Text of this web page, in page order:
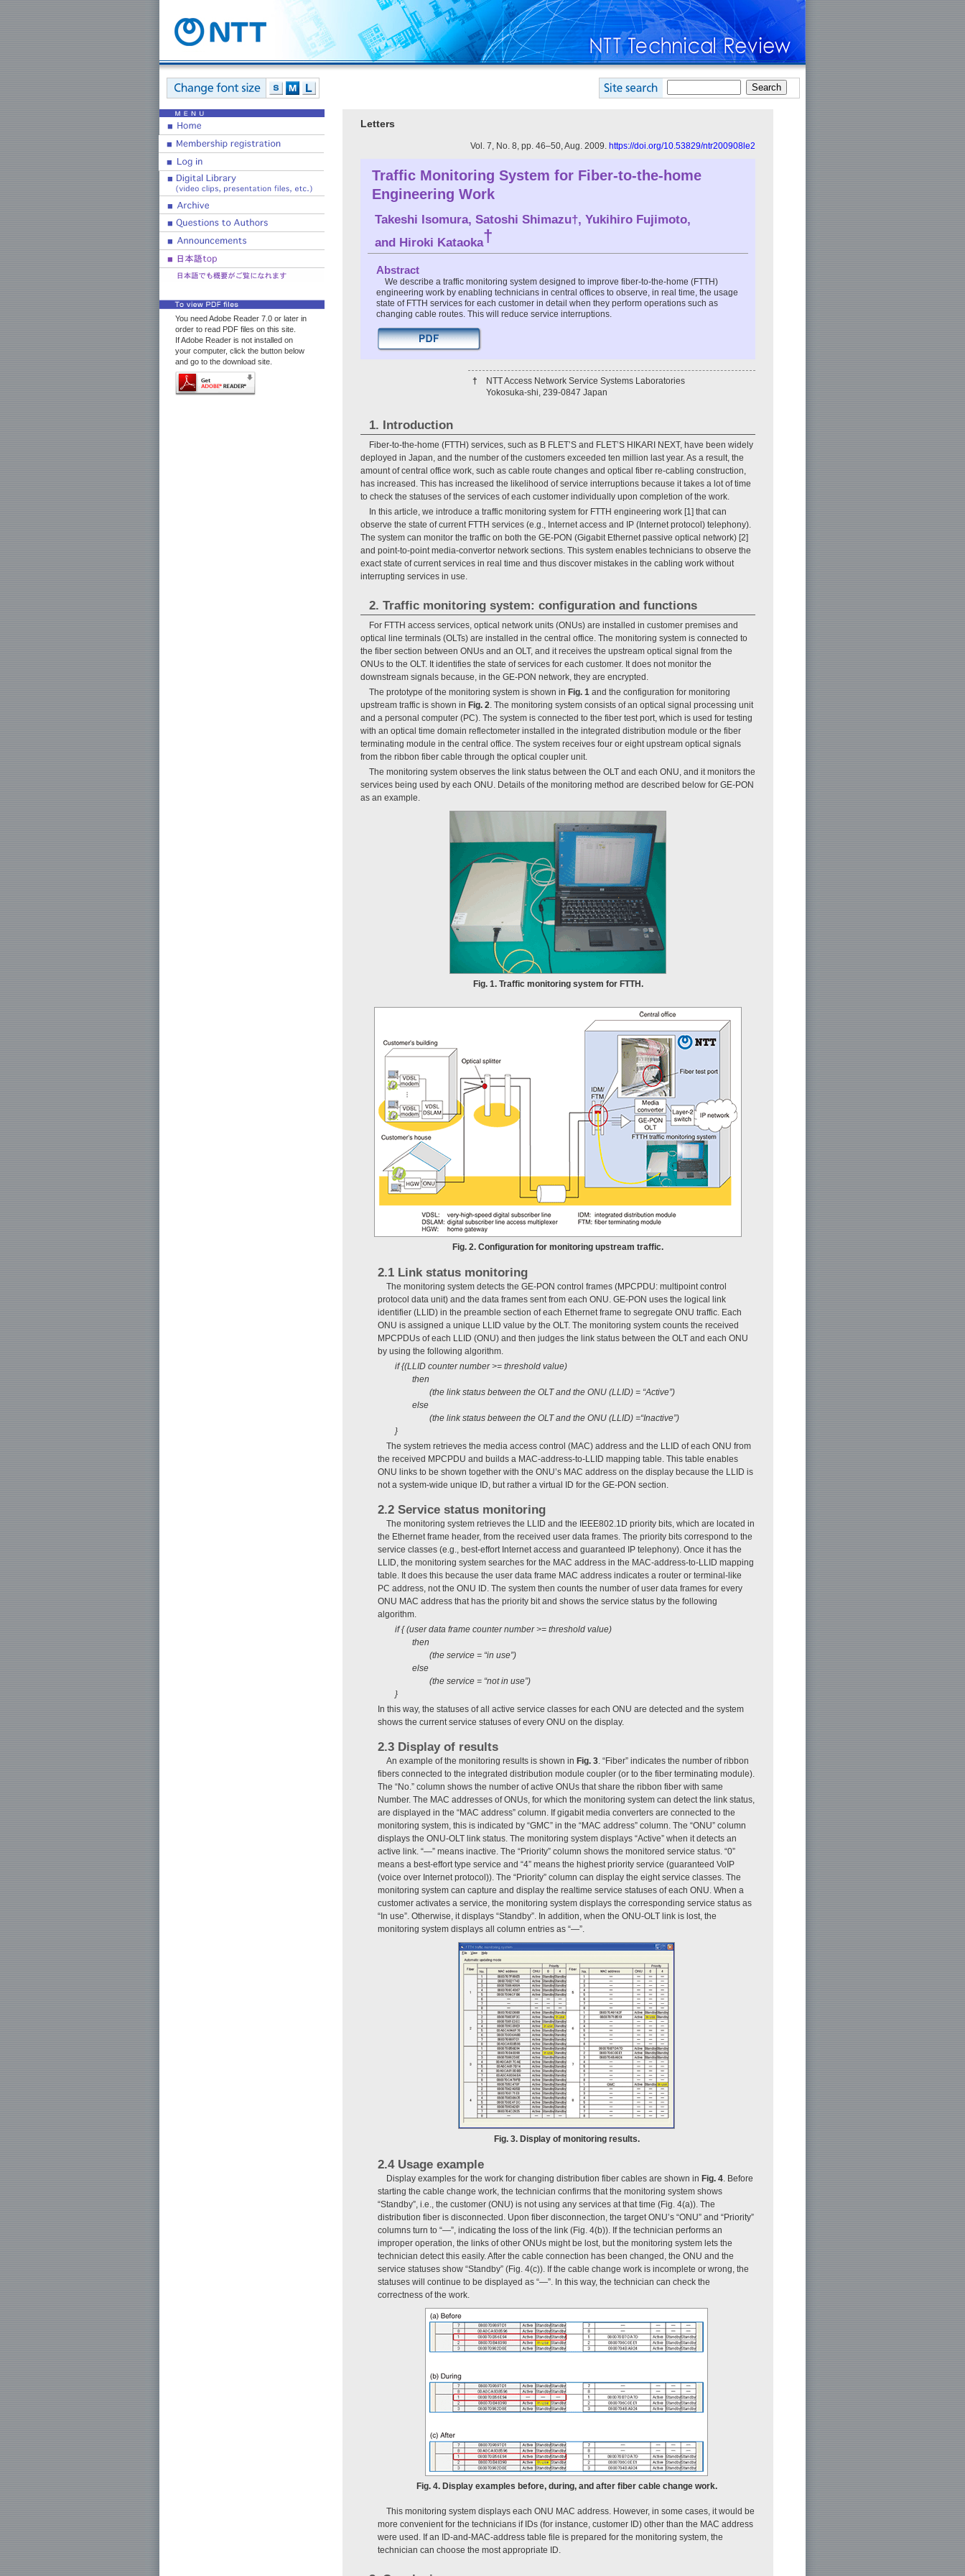
You need Adobe Reader 7.0 or later in
order to read PDF files on this site.
If Adobe Reader is not installed on
your computer, click the button below
and go to the download site.
Letters
Vol. 7, No. 8, pp. 46–50, Aug. 2009. https://doi.org/10.53829/ntr200908le2
Traffic Monitoring System for Fiber-to-the-home
Engineering Work
Takeshi Isomura, Satoshi Shimazu†, Yukihiro Fujimoto,
and Hiroki Kataoka†
Abstract
We describe a traffic monitoring system designed to improve fiber-to-the-home (FTTH)
engineering work by enabling technicians in central offices to observe, in real time, the usage
state of FTTH services for each customer in detail when they perform operations such as
changing cable routes. This will reduce service interruptions.
†
NTT Access Network Service Systems Laboratories
Yokosuka-shi, 239-0847 Japan
1. Introduction
Fiber-to-the-home (FTTH) services, such as B FLET’S and FLET’S HIKARI NEXT, have been widely
deployed in Japan, and the number of the customers exceeded ten million last year. As a result, the
amount of central office work, such as cable route changes and optical fiber re-cabling construction,
has increased. This has increased the likelihood of service interruptions because it takes a lot of time
to check the statuses of the services of each customer individually upon completion of the work.
In this article, we introduce a traffic monitoring system for FTTH engineering work [1] that can
observe the state of current FTTH services (e.g., Internet access and IP (Internet protocol) telephony).
The system can monitor the traffic on both the GE-PON (Gigabit Ethernet passive optical network) [2]
and point-to-point media-convertor network sections. This system enables technicians to observe the
exact state of current services in real time and thus discover mistakes in the cabling work without
interrupting services in use.
2. Traffic monitoring system: configuration and functions
For FTTH access services, optical network units (ONUs) are installed in customer premises and
optical line terminals (OLTs) are installed in the central office. The monitoring system is connected to
the fiber section between ONUs and an OLT, and it receives the upstream optical signal from the
ONUs to the OLT. It identifies the state of services for each customer. It does not monitor the
downstream signals because, in the GE-PON network, they are encrypted.
The prototype of the monitoring system is shown in Fig. 1 and the configuration for monitoring
upstream traffic is shown in Fig. 2. The monitoring system consists of an optical signal processing unit
and a personal computer (PC). The system is connected to the fiber test port, which is used for testing
with an optical time domain reflectometer installed in the integrated distribution module or the fiber
terminating module in the central office. The system receives four or eight upstream optical signals
from the ribbon fiber cable through the optical coupler unit.
The monitoring system observes the link status between the OLT and each ONU, and it monitors the
services being used by each ONU. Details of the monitoring method are described below for GE-PON
as an example.
Fig. 1. Traffic monitoring system for FTTH.
Fig. 2. Configuration for monitoring upstream traffic.
2.1 Link status monitoring
The monitoring system detects the GE-PON control frames (MPCPDU: multipoint control
protocol data unit) and the data frames sent from each ONU. GE-PON uses the logical link
identifier (LLID) in the preamble section of each Ethernet frame to segregate ONU traffic. Each
ONU is assigned a unique LLID value by the OLT. The monitoring system counts the received
MPCPDUs of each LLID (ONU) and then judges the link status between the OLT and each ONU
by using the following algorithm.
if {(LLID counter number >= threshold value)
then
(the link status between the OLT and the ONU (LLID) = “Active”)
else
(the link status between the OLT and the ONU (LLID) =“Inactive”)
}
The system retrieves the media access control (MAC) address and the LLID of each ONU from
the received MPCPDU and builds a MAC-address-to-LLID mapping table. This table enables
ONU links to be shown together with the ONU’s MAC address on the display because the LLID is
not a system-wide unique ID, but rather a virtual ID for the GE-PON section.
2.2 Service status monitoring
The monitoring system retrieves the LLID and the IEEE802.1D priority bits, which are located in
the Ethernet frame header, from the received user data frames. The priority bits correspond to the
service classes (e.g., best-effort Internet access and guaranteed IP telephony). Once it has the
LLID, the monitoring system searches for the MAC address in the MAC-address-to-LLID mapping
table. It does this because the user data frame MAC address indicates a router or terminal-like
PC address, not the ONU ID. The system then counts the number of user data frames for every
ONU MAC address that has the priority bit and shows the service status by the following
algorithm.
if { (user data frame counter number >= threshold value)
then
(the service = “in use”)
else
(the service = “not in use”)
}
In this way, the statuses of all active service classes for each ONU are detected and the system
shows the current service statuses of every ONU on the display.
2.3 Display of results
An example of the monitoring results is shown in Fig. 3. “Fiber” indicates the number of ribbon
fibers connected to the integrated distribution module coupler (or to the fiber terminating module).
The “No.” column shows the number of active ONUs that share the ribbon fiber with same
Number. The MAC addresses of ONUs, for which the monitoring system can detect the link status,
are displayed in the “MAC address” column. If gigabit media converters are connected to the
monitoring system, this is indicated by “GMC” in the “MAC address” column. The “ONU” column
displays the ONU-OLT link status. The monitoring system displays “Active” when it detects an
active link. “—” means inactive. The “Priority” column shows the monitored service status. “0”
means a best-effort type service and “4” means the highest priority service (guaranteed VoIP
(voice over Internet protocol)). The “Priority” column can display the eight service classes. The
monitoring system can capture and display the realtime service statuses of each ONU. When a
customer activates a service, the monitoring system displays the corresponding service status as
“In use”. Otherwise, it displays “Standby”. In addition, when the ONU-OLT link is lost, the
monitoring system displays all column entries as “—”.
Fig. 3. Display of monitoring results.
2.4 Usage example
Display examples for the work for changing distribution fiber cables are shown in Fig. 4. Before
starting the cable change work, the technician confirms that the monitoring system shows
“Standby”, i.e., the customer (ONU) is not using any services at that time (Fig. 4(a)). The
distribution fiber is disconnected. Upon fiber disconnection, the target ONU’s “ONU” and “Priority”
columns turn to “—”, indicating the loss of the link (Fig. 4(b)). If the technician performs an
improper operation, the links of other ONUs might be lost, but the monitoring system lets the
technician detect this easily. After the cable connection has been changed, the ONU and the
service statuses show “Standby” (Fig. 4(c)). If the cable change work is incomplete or wrong, the
statuses will continue to be displayed as “—”. In this way, the technician can check the
correctness of the work.
Fig. 4. Display examples before, during, and after fiber cable change work.
This monitoring system displays each ONU MAC address. However, in some cases, it would be
more convenient for the technicians if IDs (for instance, customer ID) other than the MAC address
were used. If an ID-and-MAC-address table file is prepared for the monitoring system, the
technician can choose the most appropriate ID.